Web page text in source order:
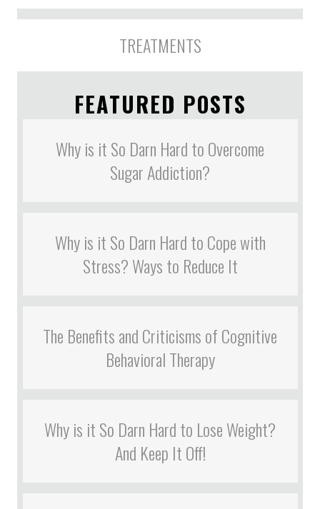
TREATMENTS
FEATURED POSTS
Why is it So Darn Hard to Overcome
Sugar Addiction?
Why is it So Darn Hard to Cope with
Stress? Ways to Reduce It
The Benefits and Criticisms of Cognitive
Behavioral Therapy
Why is it So Darn Hard to Lose Weight?
And Keep It Off!